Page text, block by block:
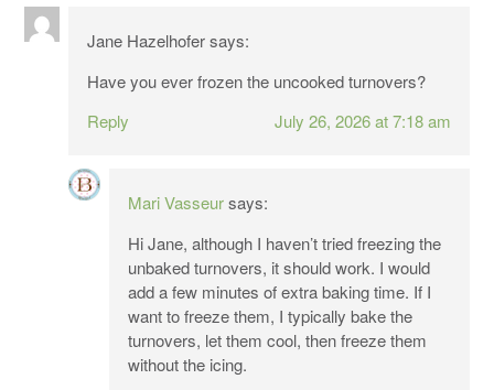
Jane Hazelhofer says:
Have you ever frozen the uncooked turnovers?
Reply
July 26, 2026 at 7:18 am
Mari Vasseur says:
Hi Jane, although I haven’t tried freezing the
unbaked turnovers, it should work. I would
add a few minutes of extra baking time. If I
want to freeze them, I typically bake the
turnovers, let them cool, then freeze them
without the icing.